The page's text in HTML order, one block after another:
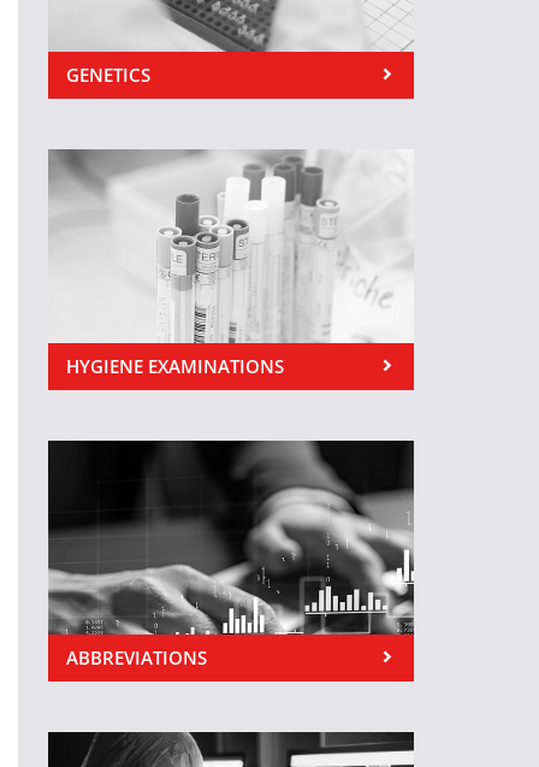
GENETICS
HYGIENE EXAMINATIONS
ABBREVIATIONS